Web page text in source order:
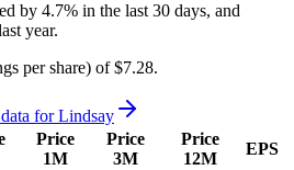
by 4.7% in the last 30 days, and
year.
per share) of $7.28.
forLindsay
Price
1M
Price
3M
Price
12M
EPS